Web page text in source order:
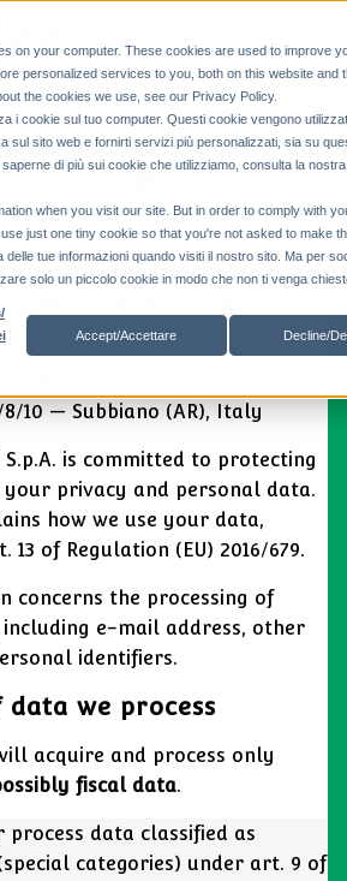
on your computer. These cookies are used to improve
personalized services to you, both on this website and
the cookies we use, see our Privacy Policy.
i cookie sul tuo computer. Questi cookie vengono
sul sito web e fornirti servizi più personalizzati, sia su
di più sui cookie che utilizziamo, consulta la
when you visit our site. But in order to comply with
just one tiny cookie so that you're not asked to make
delle tue informazioni quando visiti il ​​nostro sito. Ma per
solo un piccolo cookie in modo che non ti venga
Accept/Accettare Decline/
Policy
of personal data
679/2016
your data (Data
10 — Subbiano (AR), Italy
is committed to protecting
your privacy and personal data.
how we use your data,
of Regulation (EU) 2016/679.
concerns the processing of
e-mail address, other
identifiers.
we process
acquire and process only
fiscal data.
process data classified as
categories) under art. 9 of